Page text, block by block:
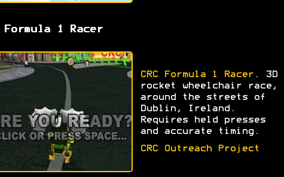
Formula 1 Racer
CRC Formula 1 Racer. 3D
rocket wheelchair race,
around the streets of
Dublin, Ireland.
Requires held presses
and accurate timing.
CRC Outreach Project